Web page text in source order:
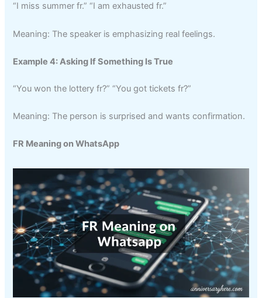
“I miss summer fr.” “I am exhausted fr.”
Meaning: The speaker is emphasizing real feelings.
Example 4: Asking If Something Is True
“You won the lottery fr?” “You got tickets fr?”
Meaning: The person is surprised and wants confirmation.
FR Meaning on WhatsApp